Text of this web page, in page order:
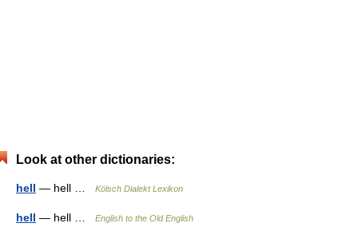
Look at other dictionaries:
hell — hell … Kölsch Dialekt Lexikon
hell — hell … English to the Old English